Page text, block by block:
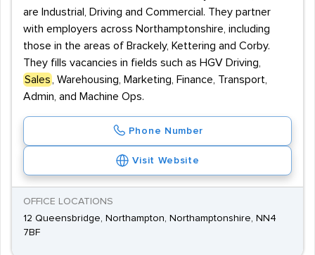
are Industrial, Driving and Commercial. They partner
with employers across Northamptonshire, including
those in the areas of Brackely, Kettering and Corby.
They fills vacancies in fields such as HGV Driving,
Sales
, Warehousing, Marketing, Finance, Transport,
Admin, and Machine Ops.
Phone Number
Visit Website
OFFICE LOCATIONS
12 Queensbridge, Northampton, Northamptonshire, NN4
7BF